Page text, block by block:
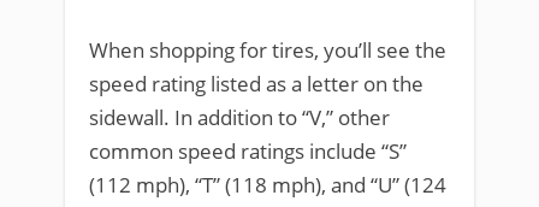
When shopping for tires, you’ll see the
speed rating listed as a letter on the
sidewall. In addition to “V,” other
common speed ratings include “S”
(112 mph), “T” (118 mph), and “U” (124